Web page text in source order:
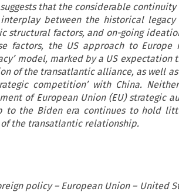
that the considerable
between the historical
structural factors, and on-going
factors, the US approach to
model, marked by a US
of the transatlantic alliance, as well as
competition’ with China.
of European Union (EU) strategic
to the Biden era continues to hold
of the transatlantic relationship.
policy – European Union – United